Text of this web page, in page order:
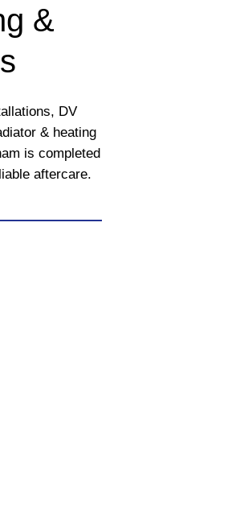
&
DV
& heating
is completed
aftercare.